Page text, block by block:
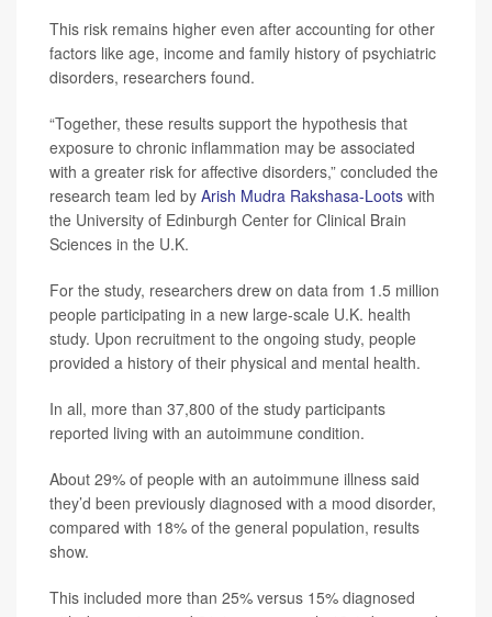
This risk remains higher even after accounting for other
factors like age, income and family history of psychiatric
disorders, researchers found.
“Together, these results support the hypothesis that
exposure to chronic inflammation may be associated
with a greater risk for affective disorders,” concluded the
research team led by Arish Mudra Rakshasa-Loots with
the University of Edinburgh Center for Clinical Brain
Sciences in the U.K.
For the study, researchers drew on data from 1.5 million
people participating in a new large-scale U.K. health
study. Upon recruitment to the ongoing study, people
provided a history of their physical and mental health.
In all, more than 37,800 of the study participants
reported living with an autoimmune condition.
About 29% of people with an autoimmune illness said
they’d been previously diagnosed with a mood disorder,
compared with 18% of the general population, results
show.
This included more than 25% versus 15% diagnosed